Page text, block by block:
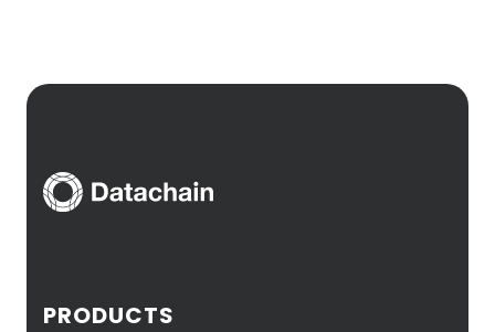
PRODUCTS